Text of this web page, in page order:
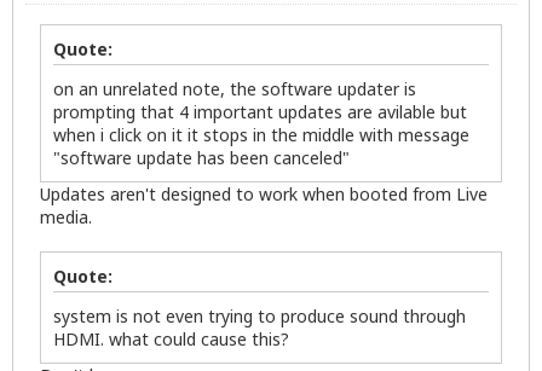
Quote:
on an unrelated note, the software updater is
prompting that 4 important updates are avilable but
when i click on it it stops in the middle with message
"software update has been canceled"
Updates aren't designed to work when booted from Live
media.
Quote:
system is not even trying to produce sound through
HDMI. what could cause this?